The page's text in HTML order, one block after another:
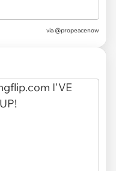
via @propeacenow